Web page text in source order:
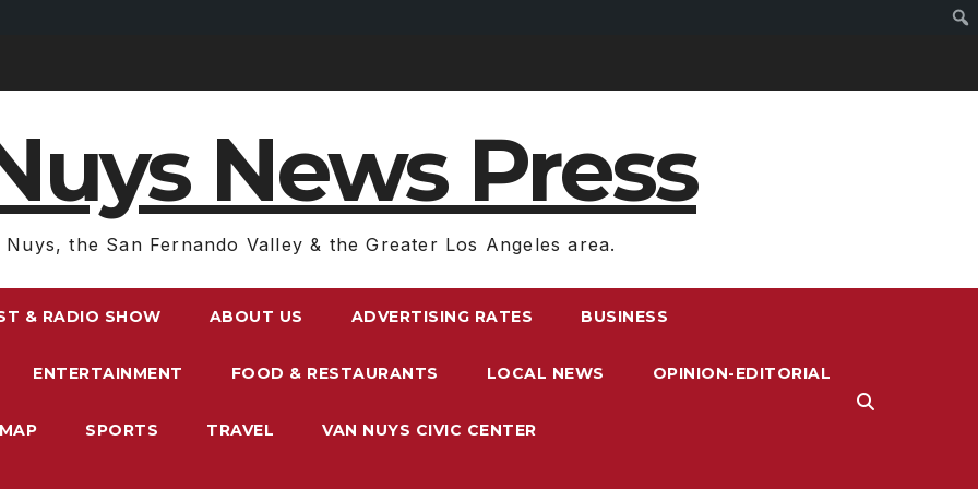
News Press
Nuys, the San Fernando Valley & the Greater Los Angeles area.
& RADIO SHOW ABOUT US ADVERTISING RATES BUSINESS
ENTERTAINMENT FOOD & RESTAURANTS LOCAL NEWS OPINION-EDITORIAL
SPORTS TRAVEL VAN NUYS CIVIC CENTER